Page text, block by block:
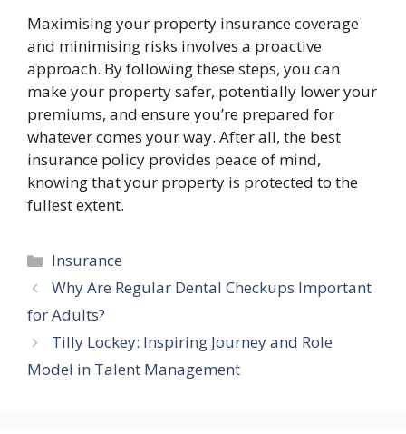
Maximising your property insurance coverage
and minimising risks involves a proactive
approach. By following these steps, you can
make your property safer, potentially lower your
premiums, and ensure you’re prepared for
whatever comes your way. After all, the best
insurance policy provides peace of mind,
knowing that your property is protected to the
fullest extent.
Categories
Insurance
Why Are Regular Dental Checkups Important
for Adults?
Tilly Lockey: Inspiring Journey and Role
Model in Talent Management